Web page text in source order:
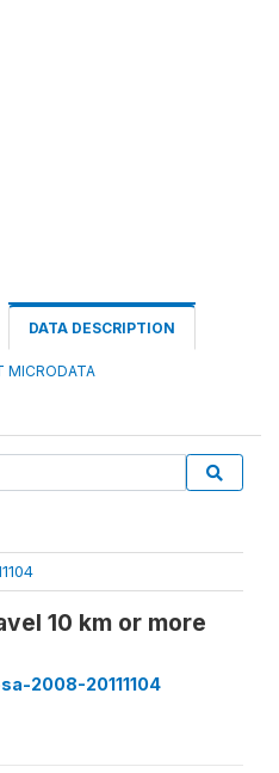
DATA DESCRIPTION
MICRODATA
10 km or more
2008-20111104